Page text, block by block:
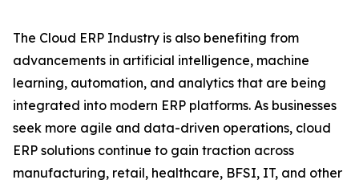
The Cloud ERP Industry is also benefiting from
advancements in artificial intelligence, machine
learning, automation, and analytics that are being
integrated into modern ERP platforms. As businesses
seek more agile and data-driven operations, cloud
ERP solutions continue to gain traction across
manufacturing, retail, healthcare, BFSI, IT, and other